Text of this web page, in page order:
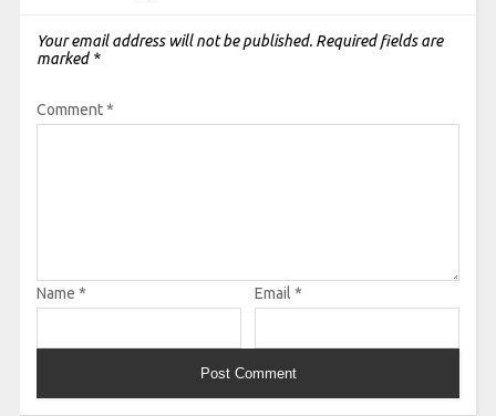
Your email address will not be published. Required fields are
marked *
Comment*
Name * Email *